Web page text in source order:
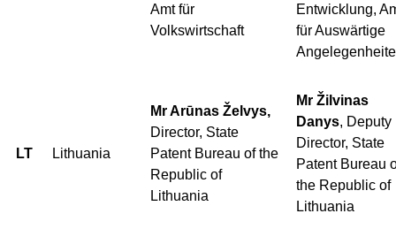
Amt für
Volkswirtschaft
Entwicklung,
für Auswärtige
LT Lithuania
Mr Arūnas Želvys,
Director, State
Patent Bureau of the
Republic of
Lithuania
Mr Žilvinas
Danys, Deputy
Director, State
Patent Bureau
the Republic of
Lithuania